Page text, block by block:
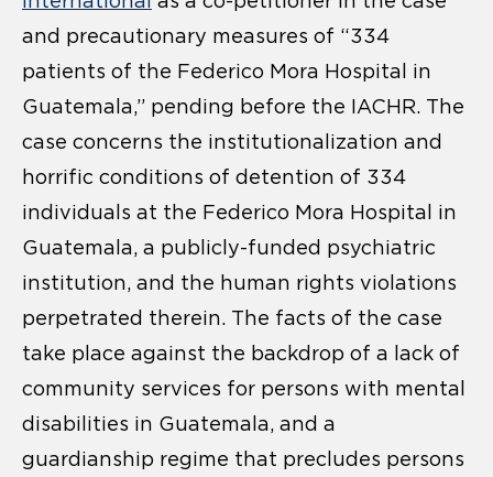
and precautionary measures of “334
patients of the Federico Mora Hospital in
Guatemala,” pending before the IACHR. The
case concerns the institutionalization and
horrific conditions of detention of 334
individuals at the Federico Mora Hospital in
Guatemala, a publicly-funded psychiatric
institution, and the human rights violations
perpetrated therein. The facts of the case
take place against the backdrop of a lack of
community services for persons with mental
disabilities in Guatemala, and a
guardianship regime that precludes persons